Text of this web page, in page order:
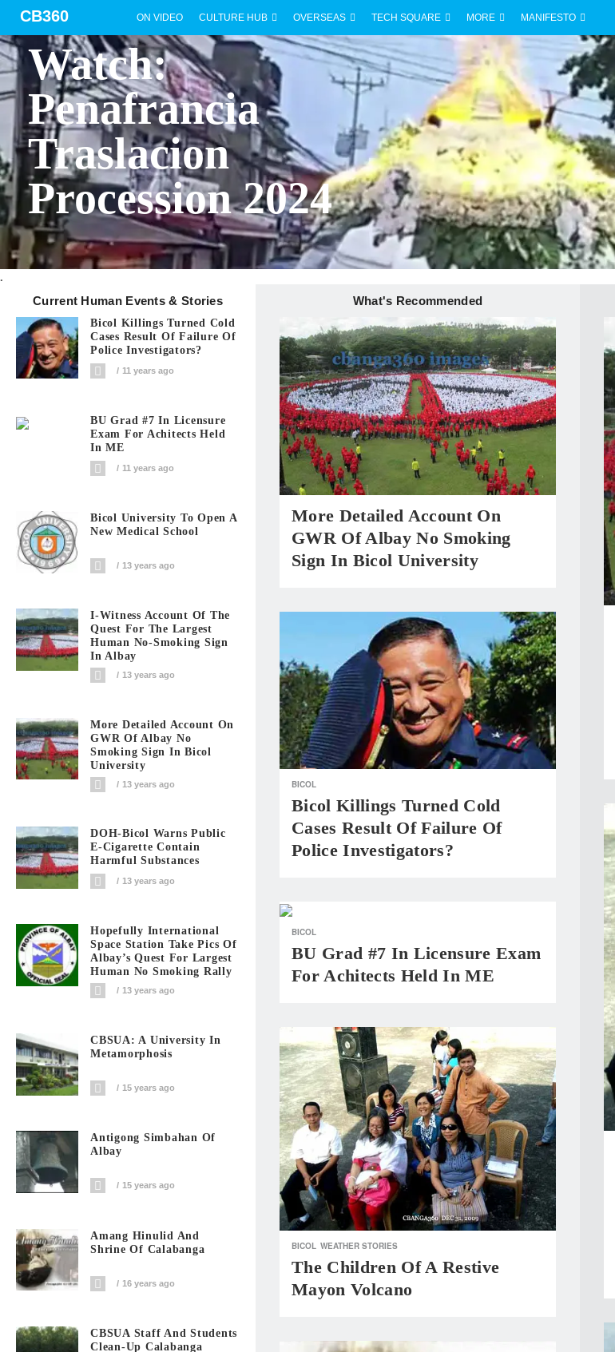
CB360 ON VIDEO CULTURE HUB OVERSEAS TECH SQUARE MORE MANIFESTO
Watch:
Penafrancia
Traslacion
Procession 2024
.
Current Human Events & Stories What's Recommended
Bicol Killings Turned Cold
Cases Result Of Failure Of
Police Investigators?
11 years ago
BU Grad #7 In Licensure
Exam For Achitects Held
In ME
11 years ago
Bicol University To Open A
New Medical School
13 years ago
I-Witness Account Of The
Quest For The Largest
Human No-Smoking Sign
In Albay
13 years ago
More Detailed Account On
GWR Of Albay No
Smoking Sign In Bicol
University
13 years ago
DOH-Bicol Warns Public
E-Cigarette Contain
Harmful Substances
13 years ago
Hopefully International
Space Station Take Pics Of
Albay’s Quest For Largest
Human No Smoking Rally
13 years ago
CBSUA: A University In
Metamorphosis
15 years ago
Antigong Simbahan Of
Albay
15 years ago
Amang Hinulid And
Shrine Of Calabanga
16 years ago
CBSUA Staff And Students
Clean-Up Calabanga
More Detailed Account On
GWR Of Albay No Smoking
Sign In Bicol University
BICOL
Bicol Killings Turned Cold
Cases Result Of Failure Of
Police Investigators?
BICOL
BU Grad #7 In Licensure Exam
For Achitects Held In ME
BICOL WEATHER STORIES
The Children Of A Restive
Mayon Volcano